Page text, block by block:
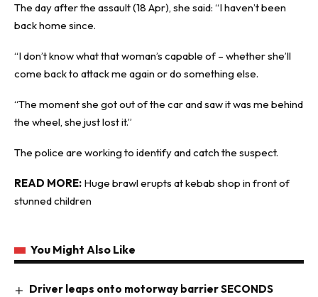
The day after the assault (18 Apr), she said: “I haven’t been
back home since.
“I don’t know what that woman’s capable of – whether she’ll
come back to attack me again or do something else.
“The moment she got out of the car and saw it was me behind
the wheel, she just lost it.”
The police are working to identify and catch the suspect.
READ MORE: Huge brawl erupts at kebab shop in front of
stunned children
You Might Also Like
Driver leaps onto motorway barrier SECONDS